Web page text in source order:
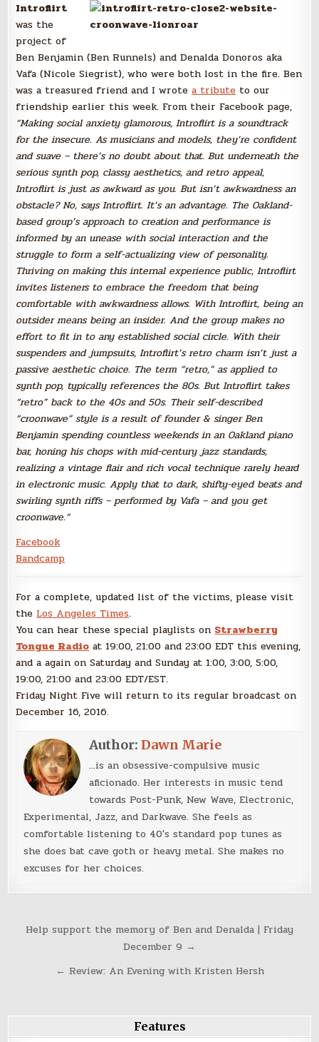
Introflirt
was the
project of
Ben Benjamin (Ben Runnels) and Denalda Donoros aka
Vafa (Nicole Siegrist), who were both lost in the fire. Ben
was a treasured friend and I wrotea tribute to our
friendship earlier this week. From their Facebook page,
“Making social anxiety glamorous, Introflirt is a soundtrack
for the insecure. As musicians and models, they’re confident
and suave – there’s no doubt about that. But underneath the
serious synth pop, classy aesthetics, and retro appeal,
Introflirt is just as awkward as you.But isn’t awkwardness an
obstacle? No, says Introflirt. It’s an advantage. The Oakland-
based group’s approach to creation and performance is
informed by an unease with social interaction and the
struggle to form a self-actualizing view of personality.
Thriving on making this internal experience public, Introflirt
invites listeners to embrace the freedom that being
comfortable with awkwardness allows. With Introflirt, being an
outsider means being an insider. And the group makes no
effort to fit in to any established social circle. With their
suspenders and jumpsuits, Introflirt’s retro charm isn’t just a
passive aesthetic choice. The term “retro,” as applied to
synth pop, typically references the 80s. But Introflirt takes
“retro” back to the 40s and 50s. Their self-described
“croonwave” style is a result of founder & singer Ben
Benjamin spending countless weekends in an Oakland piano
bar, honing his chops with mid-century jazz standards,
realizing a vintage flair and rich vocal technique rarely heard
in electronic music. Apply that to dark, shifty-eyed beats and
swirling synth riffs – performed by Vafa – and you get
croonwave.“
Facebook
Bandcamp
For a complete, updated list of the victims, please visit
the Los Angeles Times.
You can hear these special playlists on Strawberry
Tongue Radio at 19:00, 21:00 and 23:00 EDT this evening,
and a again on Saturday and Sunday at 1:00, 3:00, 5:00,
19:00, 21:00 and 23:00 EDT/EST.
Friday Night Five will return to its regular broadcast on
December 16, 2016.
Author:Dawn Marie
...is an obsessive-compulsive music
aficionado. Her interests in music tend
towards Post-Punk, New Wave, Electronic,
Experimental, Jazz, and Darkwave. She feels as
comfortable listening to 40's standard pop tunes as
she does bat cave goth or heavy metal. She makes no
excuses for her choices.
Post
Help support the memory of Ben and Denalda | Friday
December 9 →
← Review: An Evening with Kristen Hersh
Features